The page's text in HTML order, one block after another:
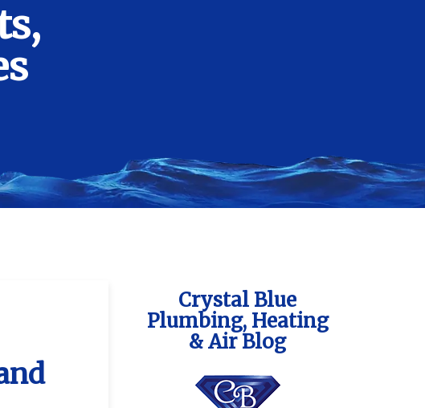
Crystal Blue
Plumbing, Heating
& Air Blog